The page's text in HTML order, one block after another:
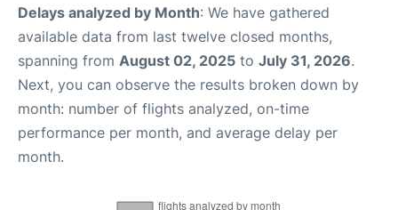
Delays analyzed by Month: We have gathered
available data from last twelve closed months,
spanning from August 02, 2025 to July 31, 2026.
Next, you can observe the results broken down by
month: number of flights analyzed, on-time
performance per month, and average delay per
month.